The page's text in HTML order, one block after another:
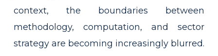
context, the boundaries between
methodology, computation, and sector
strategy are becoming increasingly blurred.